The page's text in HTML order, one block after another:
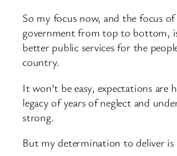
So my focus now, and the focus
government from top to bottom,
better public services for the
country.
It won’t be easy, expectations are
legacy of years of neglect and
strong.
But my determination to deliver is